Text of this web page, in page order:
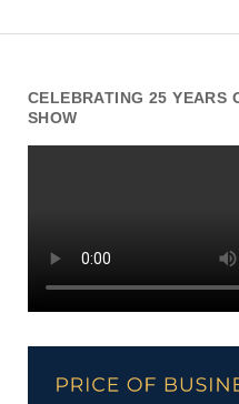
CELEBRATING 25 YEARS
SHOW